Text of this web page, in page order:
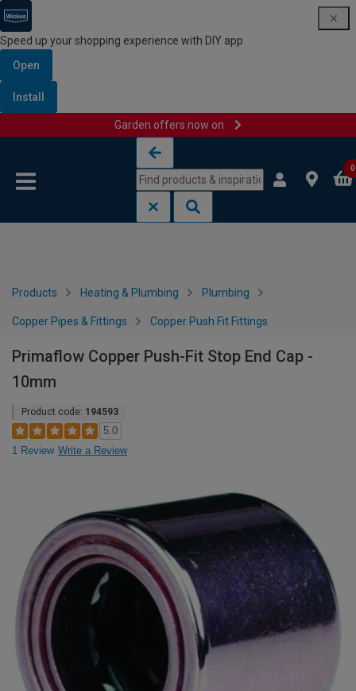
Speed up your shopping experience with DIY app
Open
Install
Garden offers now on
0
Products Heating & Plumbing Plumbing
Copper Pipes & Fittings Copper Push Fit Fittings
Primaflow Copper Push-Fit Stop End Cap -
10mm
Product code: 194593
5.0
1 Review Write a Review